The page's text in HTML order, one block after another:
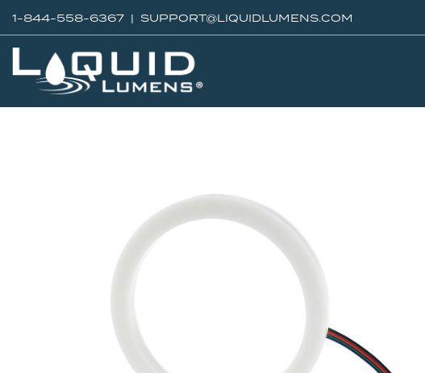
1-844-558-6367 | SUPPORT@LIQUIDLUMENS.COM